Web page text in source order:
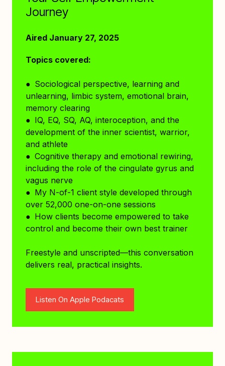
Journey
Aired January 27, 2025
Topics covered:
● Sociological perspective, learning and
unlearning, limbic system, emotional brain,
memory clearing
● IQ, EQ, SQ, AQ, interoception, and the
development of the inner scientist, warrior,
and athlete
● Cognitive therapy and emotional rewiring,
including the role of the cingulate gyrus and
vagus nerve
● My N-of-1 client style developed through
over 52,000 one-on-one sessions
● How clients become empowered to take
control and become their own best trainer
Freestyle and unscripted—this conversation
delivers real, practical insights.
Listen On Apple Podacats